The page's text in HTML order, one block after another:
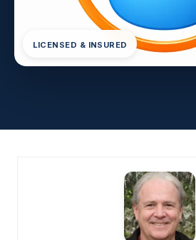
LICENSED & INSURED